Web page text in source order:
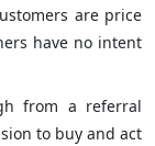
are price
have no intent
from a referral
to buy and act